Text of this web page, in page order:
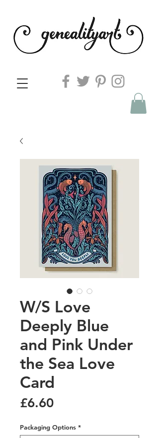
W/S Love
Deeply Blue
and Pink Under
the Sea Love
Card
£6.60Price
Packaging Options *